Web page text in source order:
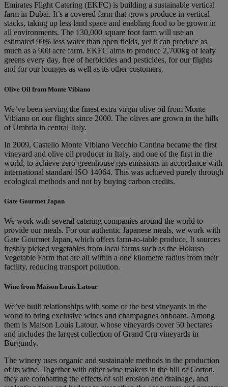
Emirates Flight Catering (EKFC) is building a sustainable vertical
farm in Dubai. It’s a covered farm that grows produce in vertical
stacks, taking up less land space and enabling food to be grown in
all environments. The 130,000 square foot farm will use an
estimated 99% less water than open fields, yet it can produce as
much as a 900 acre farm. EKFC aims to produce 2,700kg of leafy
greens every day, free of herbicides and pesticides, for our flights
and for our lounges as well as its other customers.
Olive Oil from Monte Vibiano
We’ve been serving the finest extra virgin olive oil from Monte
Vibiano on our flights since 2000. The olives are grown in the hills
of Umbria in central Italy.
In 2009, Castello Monte Vibiano Vecchio Cantina became the first
vineyard and olive oil producer in Italy, and one of the first in the
world, to achieve zero greenhouse gas emissions in accordance with
international standard ISO 14064. This was achieved purely through
ecological methods and not by buying carbon credits.
Gate Gourmet Japan
We work with several catering companies around the world to
provide our meals. For our authentic Japanese meals, we work with
Gate Gourmet Japan, which offers farm-to-table produce. It sources
freshly picked vegetables from local farms such as the Hokuso
Vegetable Farm that are all within a one kilometre radius from their
facility, reducing transport pollution.
Wine from Maison Louis Latour
We’ve built relationships with some of the best vineyards in the
world to bring exclusive wines and champagnes onboard. Among
them is Maison Louis Latour, whose vineyards cover 50 hectares
and includes the largest collection of Grand Cru vineyards in
Burgundy.
The winery uses organic and sustainable methods in the production
of its wine. Together with other wine makers in the hill of Corton,
they are combatting the effects of soil erosion and drainage, and